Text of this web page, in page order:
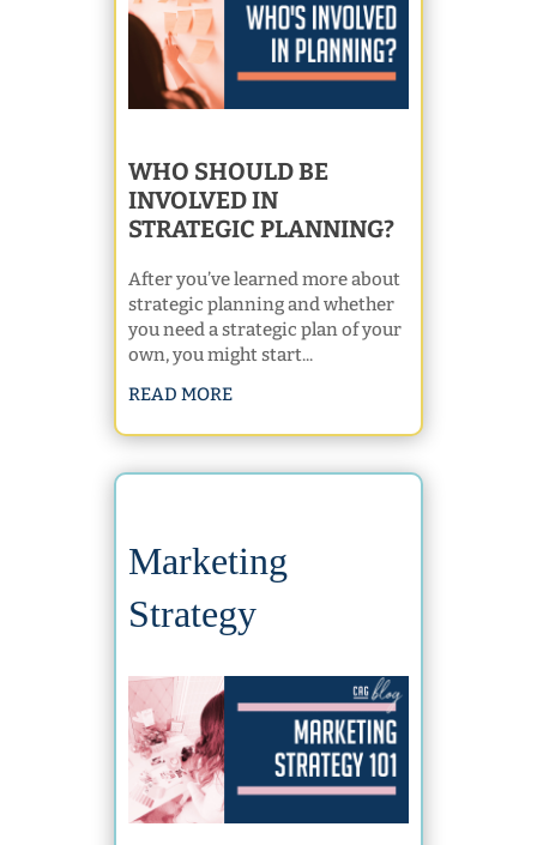
WHO SHOULD BE
INVOLVED IN
STRATEGIC PLANNING?
After you’ve learned more about
strategic planning and whether
you need a strategic plan of your
own, you might start...
READ MORE
Marketing
Strategy